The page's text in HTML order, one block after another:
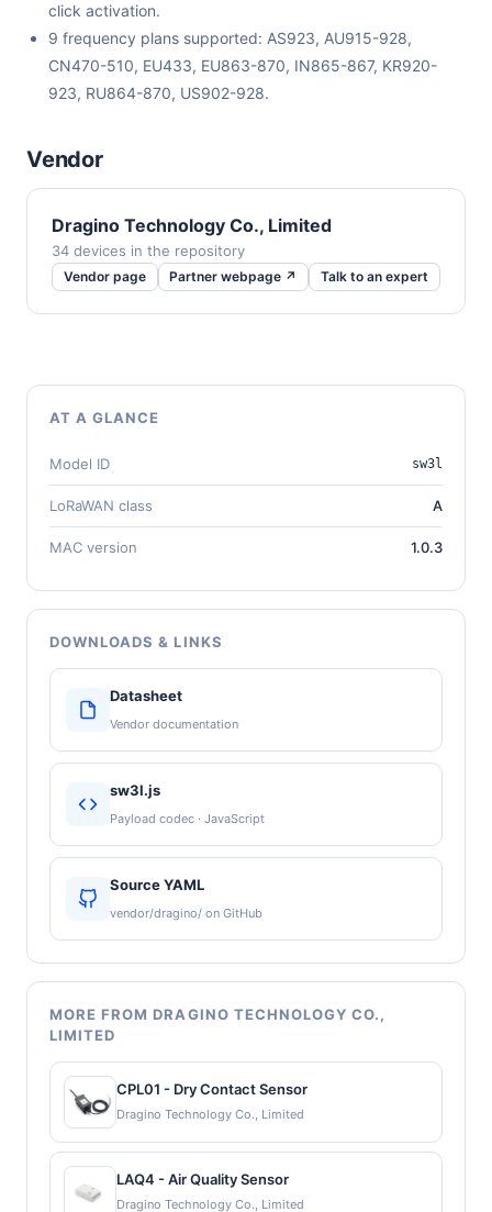
click activation.
9 frequency plans supported: AS923, AU915-928,
CN470-510, EU433, EU863-870, IN865-867, KR920-
923, RU864-870, US902-928.
Vendor
Dragino Technology Co., Limited
34 devices in the repository
Vendor page Partner webpage ↗ Talk to an expert
AT A GLANCE
Model ID sw3l
LoRaWAN class A
MAC version 1.0.3
DOWNLOADS & LINKS
Datasheet
Vendor documentation
sw3l.js
Payload codec · JavaScript
Source YAML
vendor/dragino/ on GitHub
MORE FROM DRAGINO TECHNOLOGY CO.,
LIMITED
CPL01 - Dry Contact Sensor
Dragino Technology Co., Limited
LAQ4 - Air Quality Sensor
Dragino Technology Co., Limited